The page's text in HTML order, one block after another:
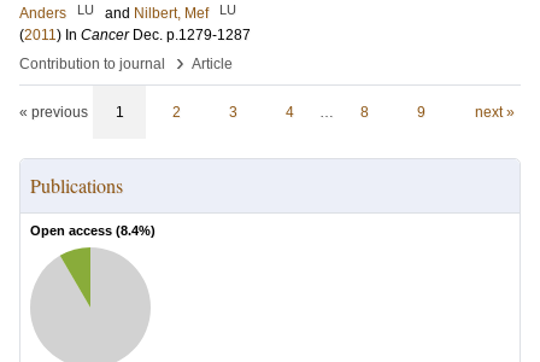
Anders
LU and Nilbert, Mef LU
(2011) In Cancer Dec. p.1279-1287
Contribution to journal
› Article
« previous 1 2 3 4 … 8 9 next »
Publications
Open access (8.4%)